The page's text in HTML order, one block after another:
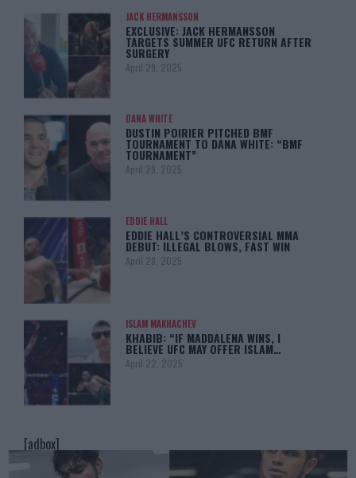
JACK HERMANSSON
EXCLUSIVE: JACK HERMANSSON
TARGETS SUMMER UFC RETURN AFTER
SURGERY
April 29, 2025
DANA WHITE
DUSTIN POIRIER PITCHED BMF
TOURNAMENT TO DANA WHITE: “BMF
TOURNAMENT”
April 29, 2025
EDDIE HALL
EDDIE HALL’S CONTROVERSIAL MMA
DEBUT: ILLEGAL BLOWS, FAST WIN
April 28, 2025
ISLAM MAKHACHEV
KHABIB: “IF MADDALENA WINS, I
BELIEVE UFC MAY OFFER ISLAM…
April 22, 2025
[adbox]